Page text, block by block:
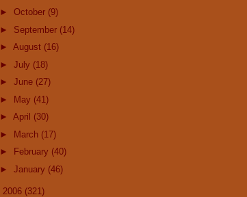
► October (9)
► September (14)
► August (16)
► July (18)
► June (27)
►
May (41)
► April (30)
►
March (17)
►
February (40)
► January (46)
2006 (321)